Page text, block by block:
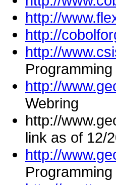
http://
http://
http://
Programming
http://
Webring
http://
link as of 12/
http://
Programming